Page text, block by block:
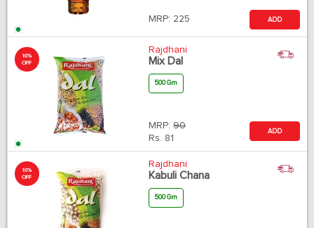
MRP: 225 ADD
10%
OFF
Rajdhani
Mix Dal
500 Gm
MRP: 90
Rs. 81
ADD
10%
OFF
Rajdhani
Kabuli Chana
500 Gm